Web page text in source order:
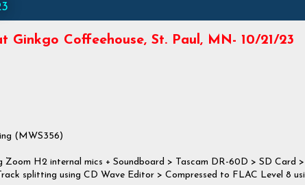
Ginkgo Coffeehouse, St. Paul, MN- 10/21/23
(MWS356)
Zoom H2 internal mics + Soundboard > Tascam DR-60D > SD Card
splitting using CD Wave Editor > Compressed to FLAC Level 8